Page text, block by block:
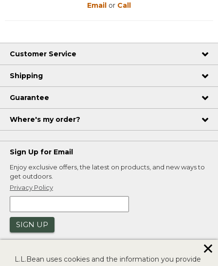
Email or Call
Customer Service
Shipping
Guarantee
Where's my order?
Sign Up for Email
Enjoy exclusive offers, the latest on products, and new ways to
get outdoors.
Privacy Policy
SIGN UP
L.L.Bean uses cookies and the information you provide
✕